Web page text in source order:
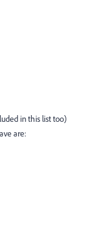
in this list too)
are: